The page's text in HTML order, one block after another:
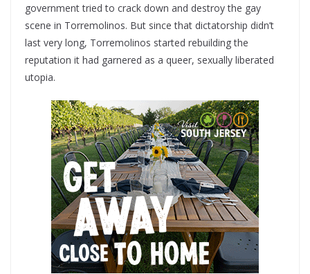
government tried to crack down and destroy the gay
scene in Torremolinos. But since that dictatorship didn’t
last very long, Torremolinos started rebuilding the
reputation it had garnered as a queer, sexually liberated
utopia.